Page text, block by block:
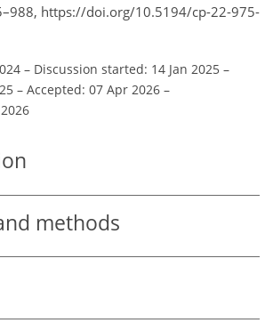
https://doi.org/10.5194/cp-22-975-
– Discussion started: 14 Jan 2025 –
– Accepted: 07 Apr 2026 –
methods